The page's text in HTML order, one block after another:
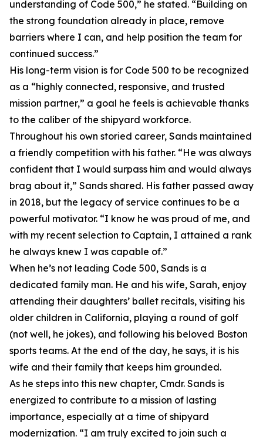
understanding of Code 500,” he stated. “Building on
the strong foundation already in place, remove
barriers where I can, and help position the team for
continued success.”
His long-term vision is for Code 500 to be recognized
as a “highly connected, responsive, and trusted
mission partner,” a goal he feels is achievable thanks
to the caliber of the shipyard workforce.
Throughout his own storied career, Sands maintained
a friendly competition with his father. “He was always
confident that I would surpass him and would always
brag about it,” Sands shared. His father passed away
in 2018, but the legacy of service continues to be a
powerful motivator. “I know he was proud of me, and
with my recent selection to Captain, I attained a rank
he always knew I was capable of.”
When he’s not leading Code 500, Sands is a
dedicated family man. He and his wife, Sarah, enjoy
attending their daughters’ ballet recitals, visiting his
older children in California, playing a round of golf
(not well, he jokes), and following his beloved Boston
sports teams. At the end of the day, he says, it is his
wife and their family that keeps him grounded.
As he steps into this new chapter, Cmdr. Sands is
energized to contribute to a mission of lasting
importance, especially at a time of shipyard
modernization. “I am truly excited to join such a